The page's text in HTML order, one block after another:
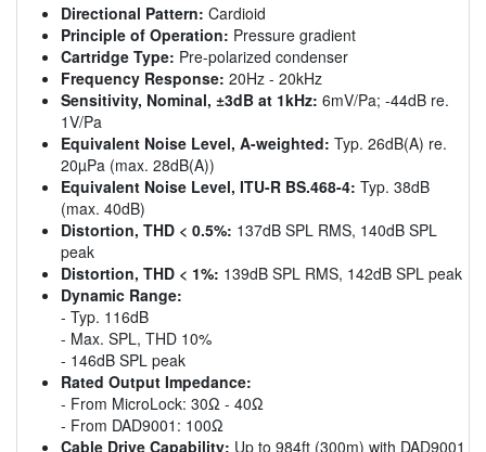
Directional Pattern: Cardioid
Principle of Operation: Pressure gradient
Cartridge Type: Pre-polarized condenser
Frequency Response: 20Hz - 20kHz
Sensitivity, Nominal, ±3dB at 1kHz: 6mV/Pa; -44dB re.
1V/Pa
Equivalent Noise Level, A-weighted: Typ. 26dB(A) re.
20µPa (max. 28dB(A))
Equivalent Noise Level, ITU-R BS.468-4: Typ. 38dB
(max. 40dB)
Distortion, THD < 0.5%: 137dB SPL RMS, 140dB SPL
peak
Distortion, THD < 1%: 139dB SPL RMS, 142dB SPL peak
Dynamic Range:
- Typ. 116dB
- Max. SPL, THD 10%
- 146dB SPL peak
Rated Output Impedance:
- From MicroLock: 30Ω - 40Ω
- From DAD9001: 100Ω
Cable Drive Capability: Up to 984ft (300m) with DAD9001